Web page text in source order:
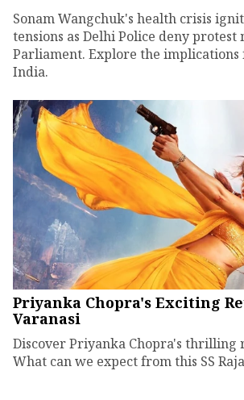
Sonam Wangchuk's health crisis
tensions as Delhi Police deny protest
Parliament. Explore the
India.
Priyanka Chopra's Exciting
Varanasi
Discover Priyanka Chopra's thrilling
What can we expect from this SS